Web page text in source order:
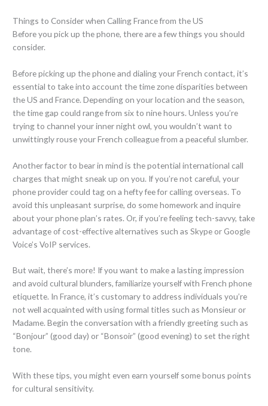
Things to Consider when Calling France from the US
Before you pick up the phone, there are a few things you should
consider.
Before picking up the phone and dialing your French contact, it’s
essential to take into account the time zone disparities between
the US and France. Depending on your location and the season,
the time gap could range from six to nine hours. Unless you’re
trying to channel your inner night owl, you wouldn’t want to
unwittingly rouse your French colleague from a peaceful slumber.
Another factor to bear in mind is the potential international call
charges that might sneak up on you. If you’re not careful, your
phone provider could tag on a hefty fee for calling overseas. To
avoid this unpleasant surprise, do some homework and inquire
about your phone plan’s rates. Or, if you’re feeling tech-savvy, take
advantage of cost-effective alternatives such as Skype or Google
Voice’s VoIP services.
But wait, there’s more! If you want to make a lasting impression
and avoid cultural blunders, familiarize yourself with French phone
etiquette. In France, it’s customary to address individuals you’re
not well acquainted with using formal titles such as Monsieur or
Madame. Begin the conversation with a friendly greeting such as
“Bonjour” (good day) or “Bonsoir” (good evening) to set the right
tone.
With these tips, you might even earn yourself some bonus points
for cultural sensitivity.